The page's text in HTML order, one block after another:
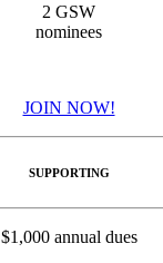
2 GSW
nominees
JOIN NOW!
SUPPORTING
$1,000 annual dues